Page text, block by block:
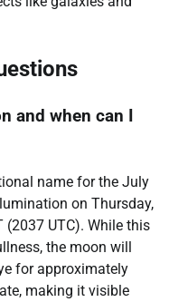
and when can I
name for the July
on Thursday,
(2037 UTC). While this
the moon will
for approximately
making it visible